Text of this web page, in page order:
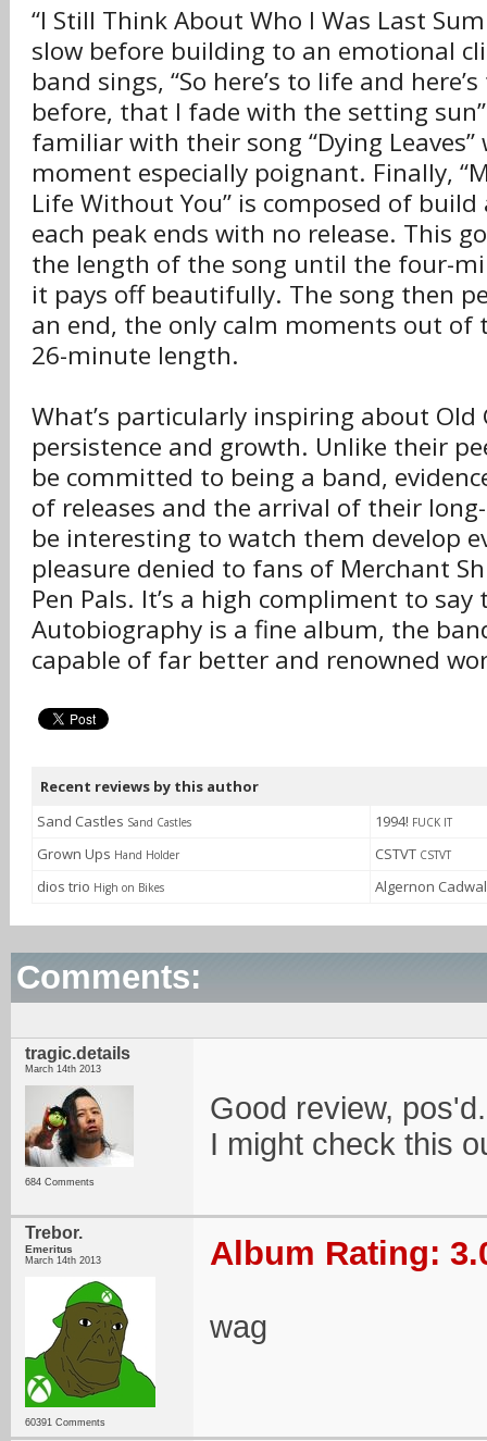
“I Still Think About Who I Was Last
slow before building to an emotional
band sings, “So here’s to life and
before, that I fade with the setting
familiar with their song “Dying
moment especially poignant. Finally,
Life Without You” is composed of
each peak ends with no release. This
the length of the song until the four-
it pays off beautifully. The song then
an end, the only calm moments out of
26-minute length.
What’s particularly inspiring about Old
persistence and growth. Unlike their
be committed to being a band,
of releases and the arrival of their
be interesting to watch them develop
pleasure denied to fans of Merchant
Pen Pals. It’s a high compliment to
Autobiography is a fine album, the
capable of far better and renowned
Recent reviews by this author
Sand Castles Sand Castles 1994! FUCK IT
Grown Ups Hand Holder CSTVT CSTVT
dios trio High on Bikes Algernon
Comments:
tragic.details
March 14th 2013
684 Comments
Good review, pos'd.
I might check this
Trebor.
Emeritus
March 14th 2013
60391 Comments
Album Rating:
wag